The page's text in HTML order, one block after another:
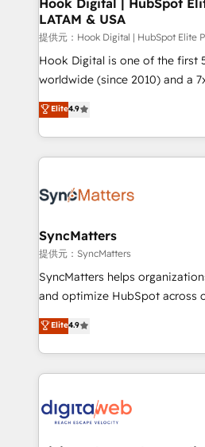
Business Central, Navision, AX,
focus on growing B2B
such as manufacturing, SaaS,
wholesaler companies. As an experienced HubSpot
That's why we have developed
implementation process that
strive for optimal customer
Hook Digital | HubSpot
LATAM & USA
提供元：Hook Digital | HubSpot Elite
Hook Digital is one of the first
worldwide (since 2010) and a
Elite Partner. With 500+ projects
Brazil, and LATAM, we
regional experience. Today, we
HubSpot Elite Partner—trusted
Implementation & Migration
Station, Freshdesk, Intercom,
objects, automations, and
growth. 🚀 AI-Driven GTM Orchestration Unify
HubSpot with LinkedIn,
Agent Development Deploy AI
prospecting, follow-ups, service
onboarding in weeks Growth-
advanced optimization & adoption 📍 São
Elite4.9
SyncMatters
提供元：SyncMatters
SyncMatters helps
and optimize HubSpot across
From CRM data migrations to
and portal consolidations, we
data across every system. Core Solutions: -
HubSpot CRM Data Migration
Synchronization - HubSpot
Elite4.9